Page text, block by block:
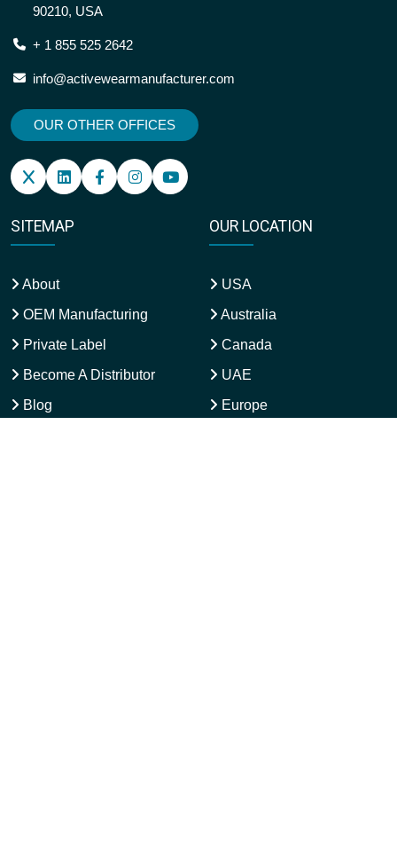
90210, USA
+ 1 855 525 2642
info@activewearmanufacturer.com
OUR OTHER OFFICES
SITEMAP
About
OEM Manufacturing
Private Label
Become A Distributor
Blog
OUR LOCATION
USA
Australia
Canada
UAE
Europe